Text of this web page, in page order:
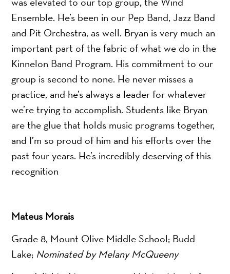
Ensemble. He’s been in our Pep Band, Jazz Band
and Pit Orchestra, as well. Bryan is very much an
important part of the fabric of what we do in the
Kinnelon Band Program. His commitment to our
group is second to none. He never misses a
practice, and he’s always a leader for whatever
we’re trying to accomplish. Students like Bryan
are the glue that holds music programs together,
and I’m so proud of him and his efforts over the
past four years. He’s incredibly deserving of this
recognition
Mateus Morais
Grade 8, Mount Olive Middle School; Budd
Lake; Nominated by Melany McQueeny